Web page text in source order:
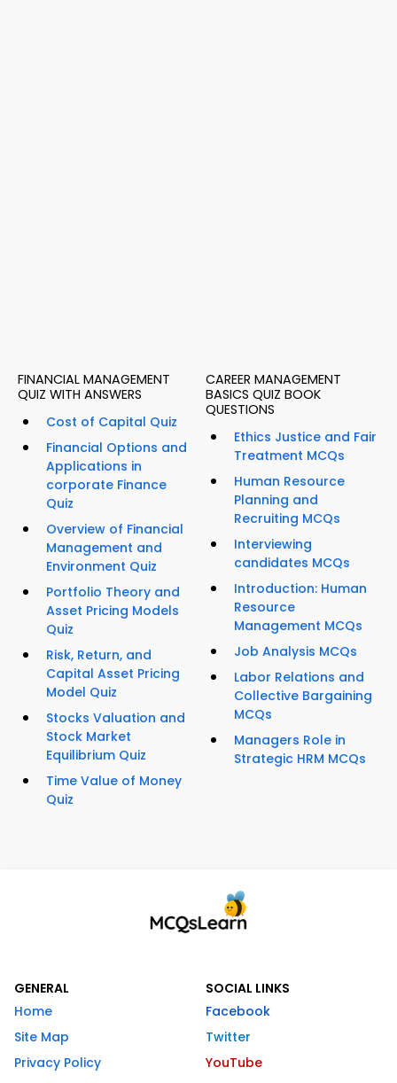
FINANCIAL MANAGEMENT
QUIZ WITH ANSWERS
Cost of Capital Quiz
Financial Options and
Applications in
corporate Finance
Quiz
Overview of Financial
Management and
Environment Quiz
Portfolio Theory and
Asset Pricing Models
Quiz
Risk, Return, and
Capital Asset Pricing
Model Quiz
Stocks Valuation and
Stock Market
Equilibrium Quiz
Time Value of Money
Quiz
CAREER MANAGEMENT
BASICS QUIZ BOOK
QUESTIONS
Ethics Justice and Fair
Treatment MCQs
Human Resource
Planning and
Recruiting MCQs
Interviewing
candidates MCQs
Introduction: Human
Resource
Management MCQs
Job Analysis MCQs
Labor Relations and
Collective Bargaining
MCQs
Managers Role in
Strategic HRM MCQs
GENERAL
Home
Site Map
Privacy Policy
SOCIAL LINKS
Facebook
Twitter
YouTube